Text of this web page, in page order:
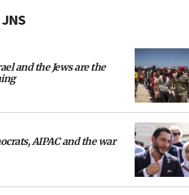
and the Jews are the
AIPAC and the war